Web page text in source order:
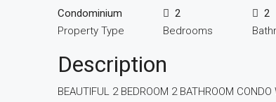
Condominium
Property Type
2
Bedrooms
2
Description
BEAUTIFUL 2 BEDROOM 2 BATHROOM